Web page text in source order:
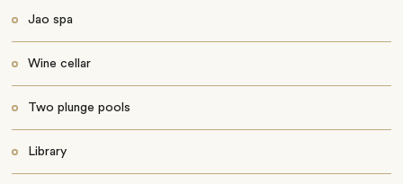
Jao spa
Wine cellar
Two plunge pools
Library